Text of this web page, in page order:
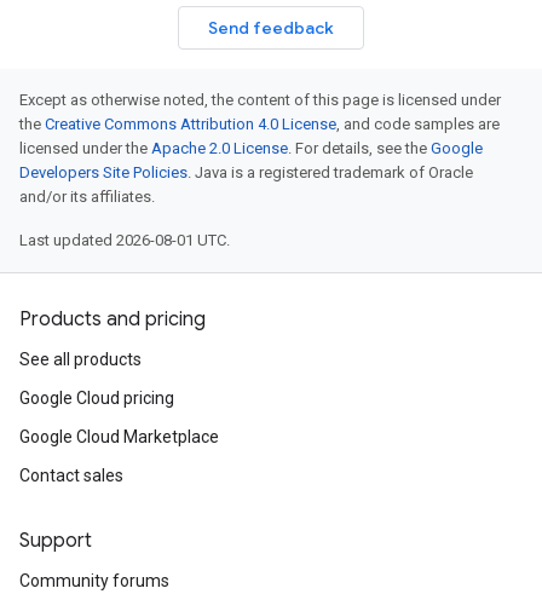
Send feedback
Except as otherwise noted, the content of this page is licensed under
the Creative Commons Attribution 4.0 License, and code samples are
licensed under the Apache 2.0 License. For details, see the Google
Developers Site Policies. Java is a registered trademark of Oracle
and/or its affiliates.
Last updated 2026-08-01 UTC.
Products and pricing
See all products
Google Cloud pricing
Google Cloud Marketplace
Contact sales
Support
Community forums